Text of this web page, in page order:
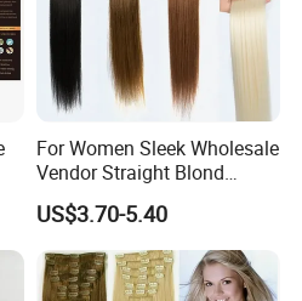
For Women Sleek Wholesale
Vendor Straight Blond
Ombre Synthetic Hair
Extension
US$3.70-5.40